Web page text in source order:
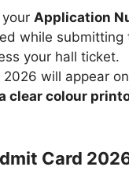
Application
while submitting
your hall ticket.
will appear
clear colour
Card